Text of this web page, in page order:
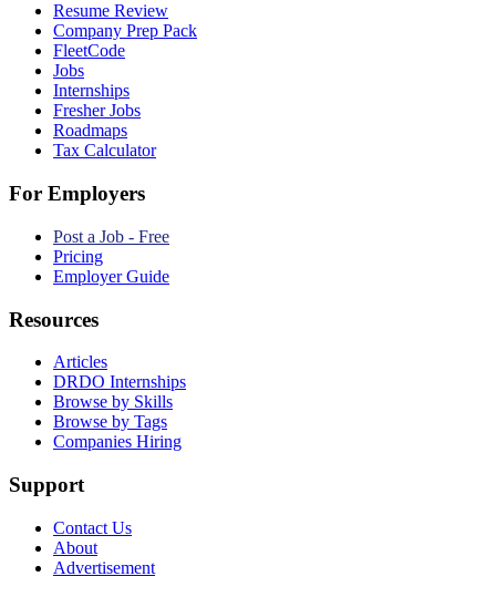
Resume Review
Company Prep Pack
FleetCode
Jobs
Internships
Fresher Jobs
Roadmaps
Tax Calculator
For Employers
Post a Job - Free
Pricing
Employer Guide
Resources
Articles
DRDO Internships
Browse by Skills
Browse by Tags
Companies Hiring
Support
Contact Us
About
Advertisement